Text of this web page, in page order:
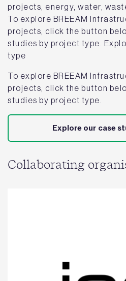
projects, energy, water,
To explore BREEAM
projects, click the button
studies by project type.
type
To explore BREEAM
projects, click the button
studies by project type.
Explore our case
Collaborating